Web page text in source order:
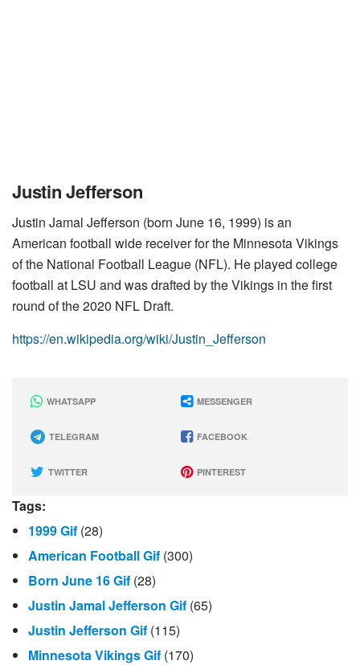
Justin Jefferson
Justin Jamal Jefferson (born June 16, 1999) is an
American football wide receiver for the Minnesota Vikings
of the National Football League (NFL). He played college
football at LSU and was drafted by the Vikings in the first
round of the 2020 NFL Draft.
https://en.wikipedia.org/wiki/Justin_Jefferson
WHATSAPP MESSENGER
TELEGRAM FACEBOOK
TWITTER PINTEREST
Tags:
1999 Gif (28)
American Football Gif (300)
Born June 16 Gif (28)
Justin Jamal Jefferson Gif (65)
Justin Jefferson Gif (115)
Minnesota Vikings Gif (170)